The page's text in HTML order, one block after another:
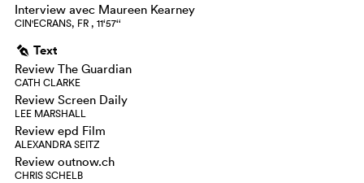
Interview avec Maureen Kearney
CIN'ECRANS, FR , 11‘57‘‘
g Text
Review The Guardian
CATH CLARKE
Review Screen Daily
LEE MARSHALL
Review epd Film
ALEXANDRA SEITZ
Review outnow.ch
CHRIS SCHELB